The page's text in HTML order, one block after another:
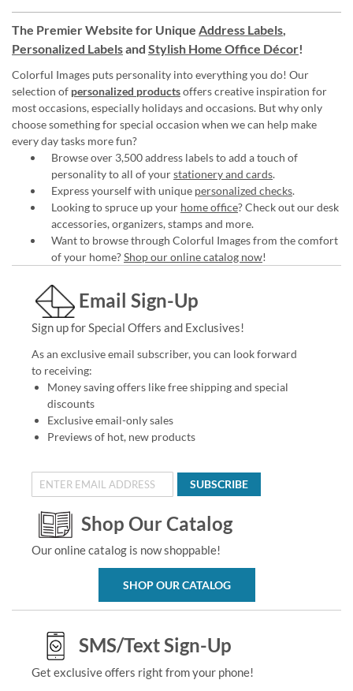
The Premier Website for Unique Address Labels,
Personalized Labelsand Stylish Home Office Décor!
Colorful Images puts personality into everything you do! Our
selection of personalized productsoffers creative inspiration for
most occasions, especially holidays and occasions. But why only
choose something for special occasion when we can help make
every day tasks more fun?
Browse over 3,500 address labels to add a touch of
personality to all of yourstationery and cards.
Express yourself with unique personalized checks.
Looking to spruce up your home office? Check out our desk
accessories, organizers, stamps and more.
Want to browse through Colorful Images from the comfort
of your home?Shop our online catalog now!
Email Sign-Up
Sign up for Special Offers and Exclusives!
As an exclusive email subscriber, you can look forward
to receiving:
Money saving offers like free shipping and special
discounts
Exclusive email-only sales
Previews of hot, new products
SUBSCRIBE
Shop Our Catalog
Our online catalog is now shoppable!
SHOP OUR CATALOG
SMS/Text Sign-Up
Get exclusive offers right from your phone!